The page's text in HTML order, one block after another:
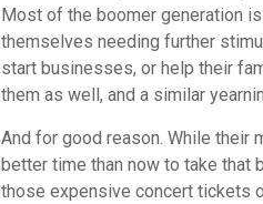
Most of the boomer generation
themselves needing further
start businesses, or help their
them as well, and a similar
And for good reason. While their
better time than now to take that
those expensive concert tickets